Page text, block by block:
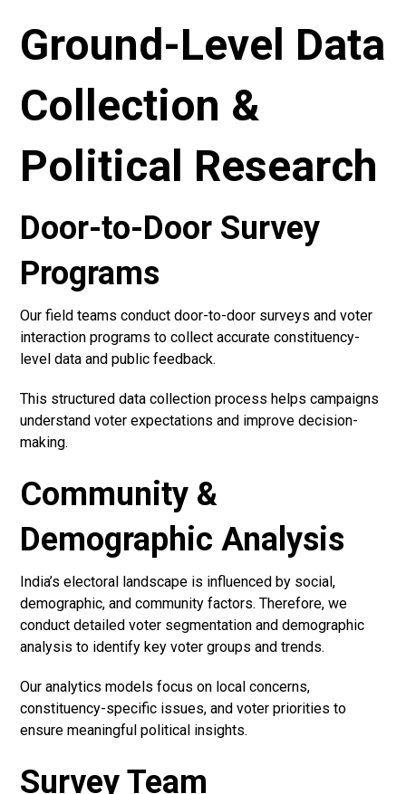
Ground-Level Data
Collection &
Political Research
Door-to-Door Survey
Programs
Our field teams conduct door-to-door surveys and voter
interaction programs to collect accurate constituency-
level data and public feedback.
This structured data collection process helps campaigns
understand voter expectations and improve decision-
making.
Community &
Demographic Analysis
India’s electoral landscape is influenced by social,
demographic, and community factors. Therefore, we
conduct detailed voter segmentation and demographic
analysis to identify key voter groups and trends.
Our analytics models focus on local concerns,
constituency-specific issues, and voter priorities to
ensure meaningful political insights.
Survey Team